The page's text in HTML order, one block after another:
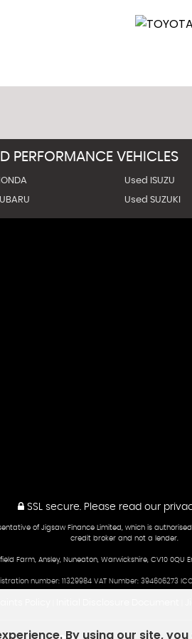
PERFORMANCE VEHICLES
Used ISUZU
Used SUZUKI
SSL secure.Please read our
of Jigsaw Finance Limited, which is
credit broker and not a lender.
Farm, Ansley, Nuneaton, Warwickshire, CV10
number: 11329984 VAT Number: 394606273
By using our site,